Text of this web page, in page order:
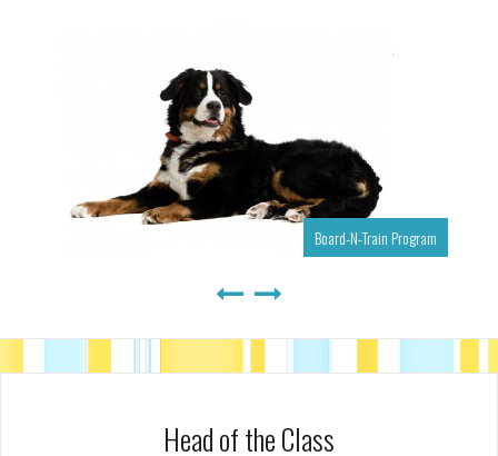
Board-N-Train Program
Head of the Class